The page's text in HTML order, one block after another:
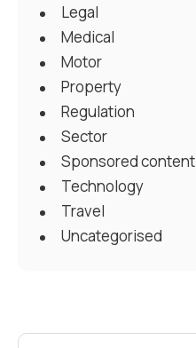
Legal
Medical
Motor
Property
Regulation
Sector
Sponsored content
Technology
Travel
Uncategorised